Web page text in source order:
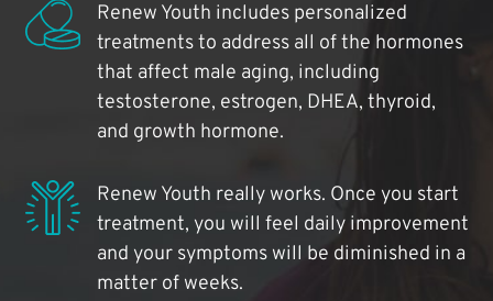
Renew Youth includes personalized
treatments to address all of the hormones
that affect male aging, including
testosterone, estrogen, DHEA, thyroid,
and growth hormone.
Renew Youth really works. Once you start
treatment, you will feel daily improvement
and your symptoms will be diminished in a
matter of weeks.